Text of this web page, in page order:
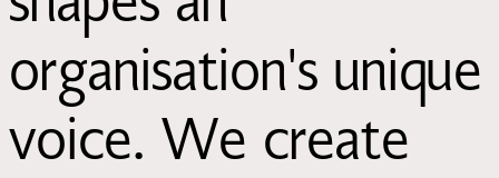
organisation's unique
voice. We create